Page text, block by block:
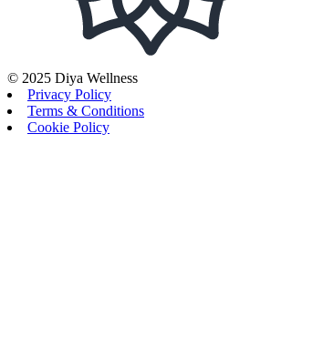
© 2025 Diya Wellness
Privacy Policy
Terms & Conditions
Cookie Policy